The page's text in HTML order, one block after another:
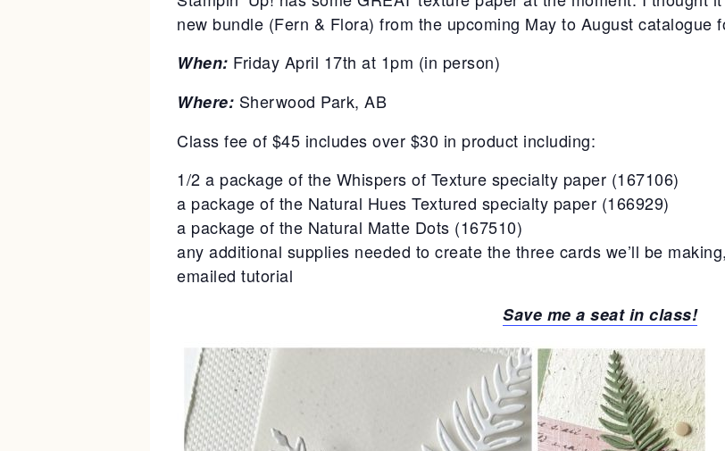
new bundle (Fern & Flora) from the upcoming May to August catalogue
When: Friday April 17th at 1pm (in person)
Where: Sherwood Park, AB
Class fee of $45 includes over $30 in product including:
1/2 a package of the Whispers of Texture specialty paper (167106)
a package of the Natural Hues Textured specialty paper (166929)
a package of the Natural Matte Dots (167510)
any additional supplies needed to create the three cards we’ll be
emailed tutorial
Save me a seat in class!